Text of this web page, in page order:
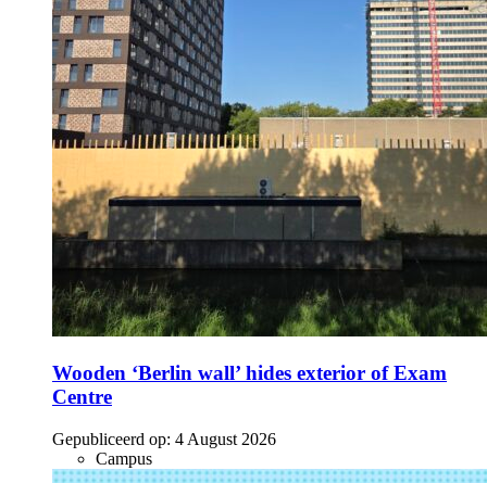
Wooden ‘Berlin wall’ hides exterior of Exam
Centre
Gepubliceerd op: 4 August 2026
Campus